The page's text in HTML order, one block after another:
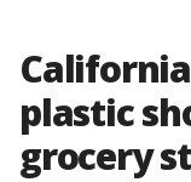
plastic
grocery